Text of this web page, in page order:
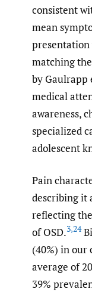
consistent
mean
presentation
matching
by Gaulrapp
medical
awareness,
specialized
adolescent
Pain
describing it
reflecting
of OSD.3,24
(40%) in our
average of
39%